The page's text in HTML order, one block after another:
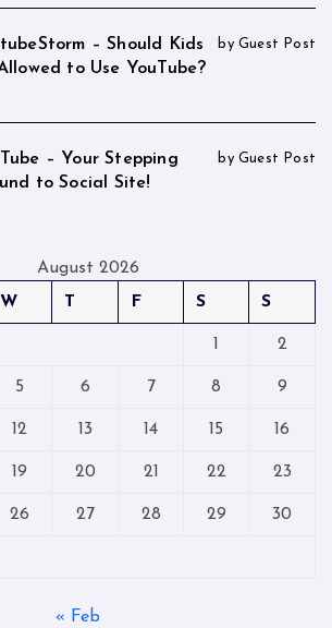
– Should Kids
to Use YouTube?
by Guest Post
– Your Stepping
to Social Site!
by Guest Post
August 2026
W T F S S
1 2
5 6 7 8 9
12 13 14 15 16
19 20 21 22 23
26 27 28 29 30
« Feb